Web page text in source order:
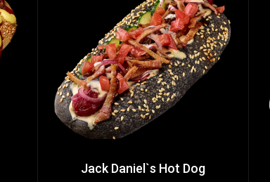
Jack Daniel`s Hot Dog